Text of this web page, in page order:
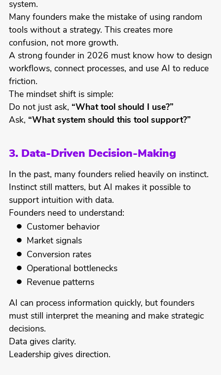
system.
Many founders make the mistake of using random
tools without a strategy. This creates more
confusion, not more growth.
A strong founder in 2026 must know how to design
workflows, connect processes, and use AI to reduce
friction.
The mindset shift is simple:
Do not just ask, “What tool should I use?”
Ask, “What system should this tool support?”
3. Data-Driven Decision-Making
In the past, many founders relied heavily on instinct.
Instinct still matters, but AI makes it possible to
support intuition with data.
Founders need to understand:
Customer behavior
Market signals
Conversion rates
Operational bottlenecks
Revenue patterns
AI can process information quickly, but founders
must still interpret the meaning and make strategic
decisions.
Data gives clarity.
Leadership gives direction.